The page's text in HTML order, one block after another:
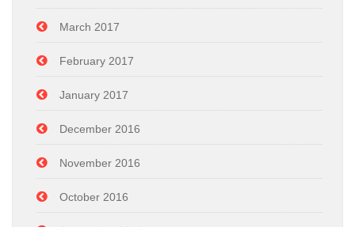
March 2017
February 2017
January 2017
December 2016
November 2016
October 2016